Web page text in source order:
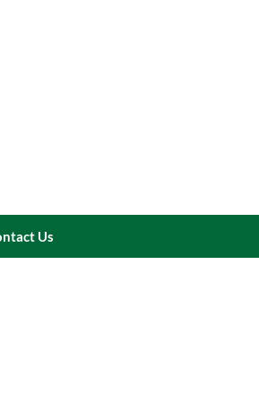
Us